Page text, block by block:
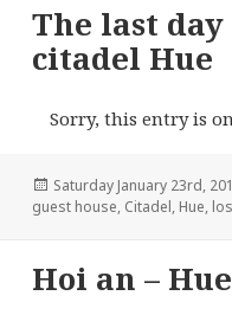
The last
citadel Hue
Sorry, this entry is
Posted
on
Saturday January 23rd,
guest house, Citadel, Hue,
Hoi an – Hue